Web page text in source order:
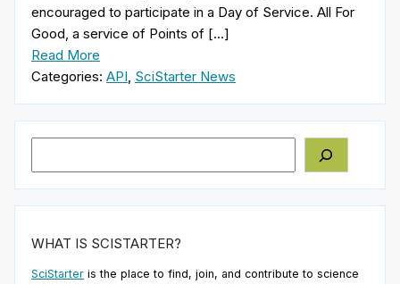
encouraged to participate in a Day of Service. All For
Good, a service of Points of […]
Read More
Categories: API, SciStarter News
WHAT IS SCISTARTER?
SciStarter is the place to find, join, and contribute to science